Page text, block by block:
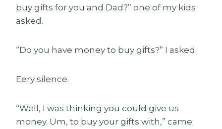
buy gifts for you and Dad?” one of my kids
asked.
“Do you have money to buy gifts?” I asked.
Eery silence.
“Well, I was thinking you could give us
money. Um, to buy your gifts with,” came